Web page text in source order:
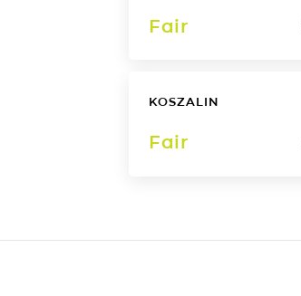
Fair
KOSZALIN
Fair